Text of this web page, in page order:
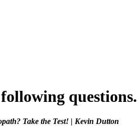
questions.
Take the Test! | Kevin Dutton